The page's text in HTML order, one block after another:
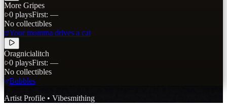
More Gripes
0 playsFirst: —
No collectibles
Your momma drives a cat
Oragnicialitch
0 playsFirst: —
No collectibles
Bubbles
Artist Profile • Vibesmithing